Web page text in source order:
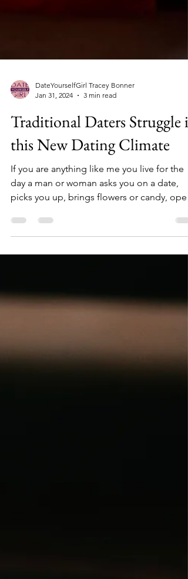
Jan 31, 2024
3 min read
Traditional Daters Struggle in
this New Dating Climate
If you are anything like me you live for the
picks you up, brings flowers or candy,
doors,...